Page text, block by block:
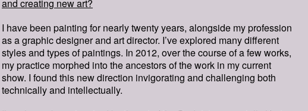
and creating new art?
I have been painting for nearly twenty years, alongside my profession
as a graphic designer and art director. I’ve explored many different
styles and types of paintings. In 2012, over the course of a few works,
my practice morphed into the ancestors of the work in my current
show. I found this new direction invigorating and challenging both
technically and intellectually.